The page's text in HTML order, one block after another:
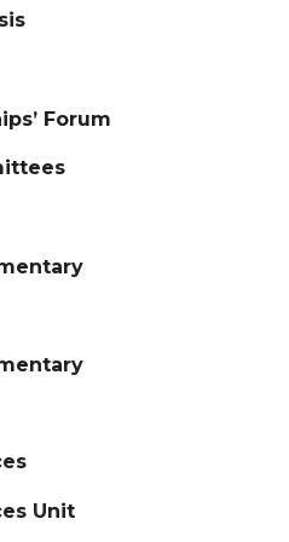
Forum
Unit